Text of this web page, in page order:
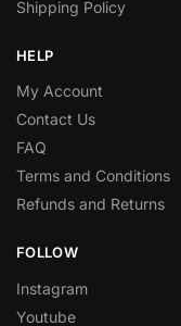
Shipping Policy
HELP
My Account
Contact Us
FAQ
Terms and Conditions
Refunds and Returns
FOLLOW
Instagram
Youtube